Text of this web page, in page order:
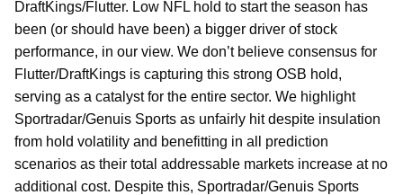
DraftKings/Flutter. Low NFL hold to start the season has
been (or should have been) a bigger driver of stock
performance, in our view. We don’t believe consensus for
Flutter/DraftKings is capturing this strong OSB hold,
serving as a catalyst for the entire sector. We highlight
Sportradar/Genuis Sports as unfairly hit despite insulation
from hold volatility and benefitting in all prediction
scenarios as their total addressable markets increase at no
additional cost. Despite this, Sportradar/Genuis Sports